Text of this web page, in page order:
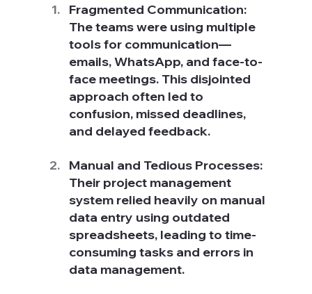
Fragmented Communication:
The teams were using multiple
tools for communication—
emails, WhatsApp, and face-to-
face meetings. This disjointed
approach often led to
confusion, missed deadlines,
and delayed feedback.
Manual and Tedious Processes:
Their project management
system relied heavily on manual
data entry using outdated
spreadsheets, leading to time-
consuming tasks and errors in
data management.